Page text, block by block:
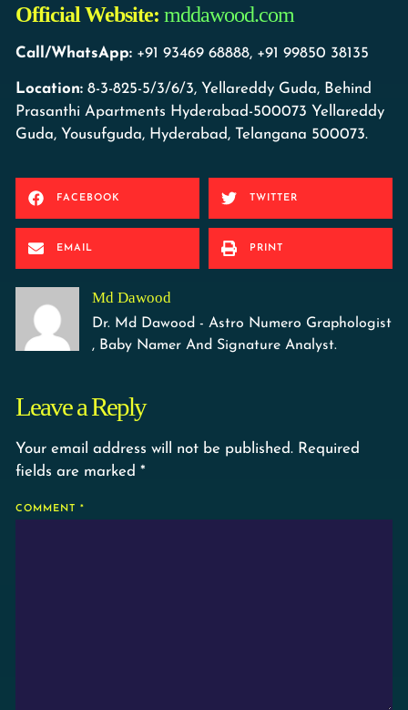
Official Website: mddawood.com
Call/WhatsApp: +91 93469 68888, +91 99850 38135
Location: 8-3-825-5/3/6/3, Yellareddy Guda, Behind
Prasanthi Apartments Hyderabad-500073 Yellareddy
Guda, Yousufguda, Hyderabad, Telangana 500073.
FACEBOOK TWITTER
EMAIL PRINT
Md Dawood
Dr. Md Dawood - Astro Numero Graphologist
, Baby Namer And Signature Analyst.
Leave a Reply
Your email address will not be published. Required
fields are marked *
COMMENT *